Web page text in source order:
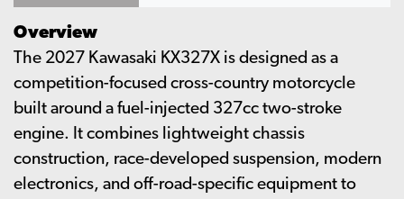
Overview
The 2027 Kawasaki KX327X is designed as a
competition-focused cross-country motorcycle
built around a fuel-injected 327cc two-stroke
engine. It combines lightweight chassis
construction, race-developed suspension, modern
electronics, and off-road-specific equipment to